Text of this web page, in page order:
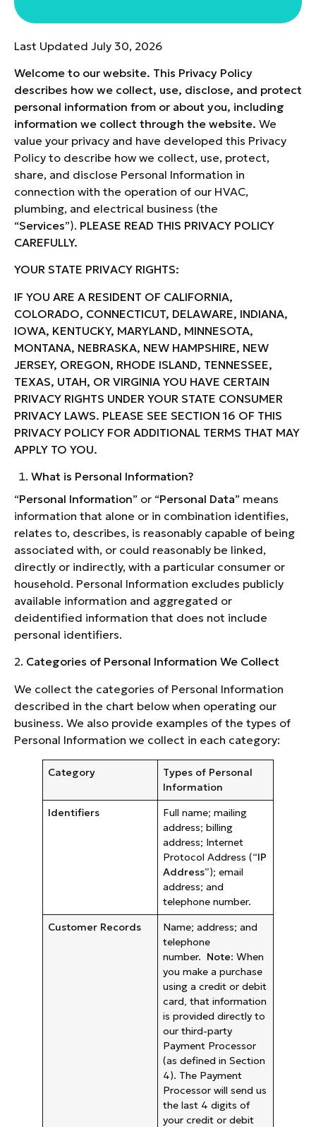
Last Updated July 30, 2026
Welcome to our website. This Privacy Policy
describes how we collect, use, disclose, and protect
personal information from or about you, including
information we collect through the website. We
value your privacy and have developed this Privacy
Policy to describe how we collect, use, protect,
share, and disclose Personal Information in
connection with the operation of our HVAC,
plumbing, and electrical business (the
“Services”). PLEASE READ THIS PRIVACY POLICY
CAREFULLY.
YOUR STATE PRIVACY RIGHTS:
IF YOU ARE A RESIDENT OF CALIFORNIA,
COLORADO, CONNECTICUT, DELAWARE, INDIANA,
IOWA, KENTUCKY, MARYLAND, MINNESOTA,
MONTANA, NEBRASKA, NEW HAMPSHIRE, NEW
JERSEY, OREGON, RHODE ISLAND, TENNESSEE,
TEXAS, UTAH, OR VIRGINIA YOU HAVE CERTAIN
PRIVACY RIGHTS UNDER YOUR STATE CONSUMER
PRIVACY LAWS. PLEASE SEE SECTION 16 OF THIS
PRIVACY POLICY FOR ADDITIONAL TERMS THAT MAY
APPLY TO YOU.
What is Personal Information?
“Personal Information” or “Personal Data” means
information that alone or in combination identifies,
relates to, describes, is reasonably capable of being
associated with, or could reasonably be linked,
directly or indirectly, with a particular consumer or
household. Personal Information excludes publicly
available information and aggregated or
deidentified information that does not include
personal identifiers.
2. Categories of Personal Information We Collect
We collect the categories of Personal Information
described in the chart below when operating our
business. We also provide examples of the types of
Personal Information we collect in each category:
Category
Types of Personal
Information
Identifiers
Full name; mailing
address; billing
address; Internet
Protocol Address (“IP
Address”); email
address; and
telephone number.
Customer Records
Name; address; and
telephone
number. Note: When
you make a purchase
using a credit or debit
card, that information
is provided directly to
our third-party
Payment Processor
(as defined in Section
4). The Payment
Processor will send us
the last 4 digits of
your credit or debit